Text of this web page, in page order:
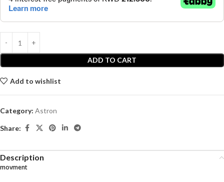
ADD TO CART
Add to wishlist
Category: Astron
Share:
Description
movment